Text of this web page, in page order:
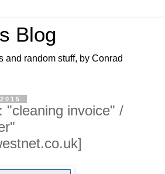
Blog
and random stuff, by Conrad
"cleaning invoice" /